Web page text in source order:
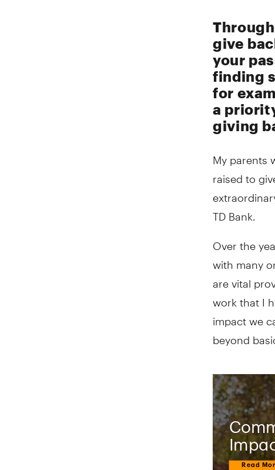
give
your
finding
for
a
giving
My parents
raised to
TD Bank.
Over the
with many
are vital
work that I
impact we
beyond